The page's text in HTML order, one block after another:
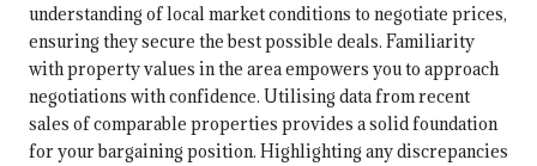
understanding of local market conditions to negotiate prices,
ensuring they secure the best possible deals. Familiarity
with property values in the area empowers you to approach
negotiations with confidence. Utilising data from recent
sales of comparable properties provides a solid foundation
for your bargaining position. Highlighting any discrepancies